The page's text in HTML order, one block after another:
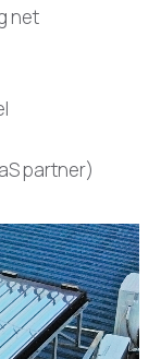
net
partner)